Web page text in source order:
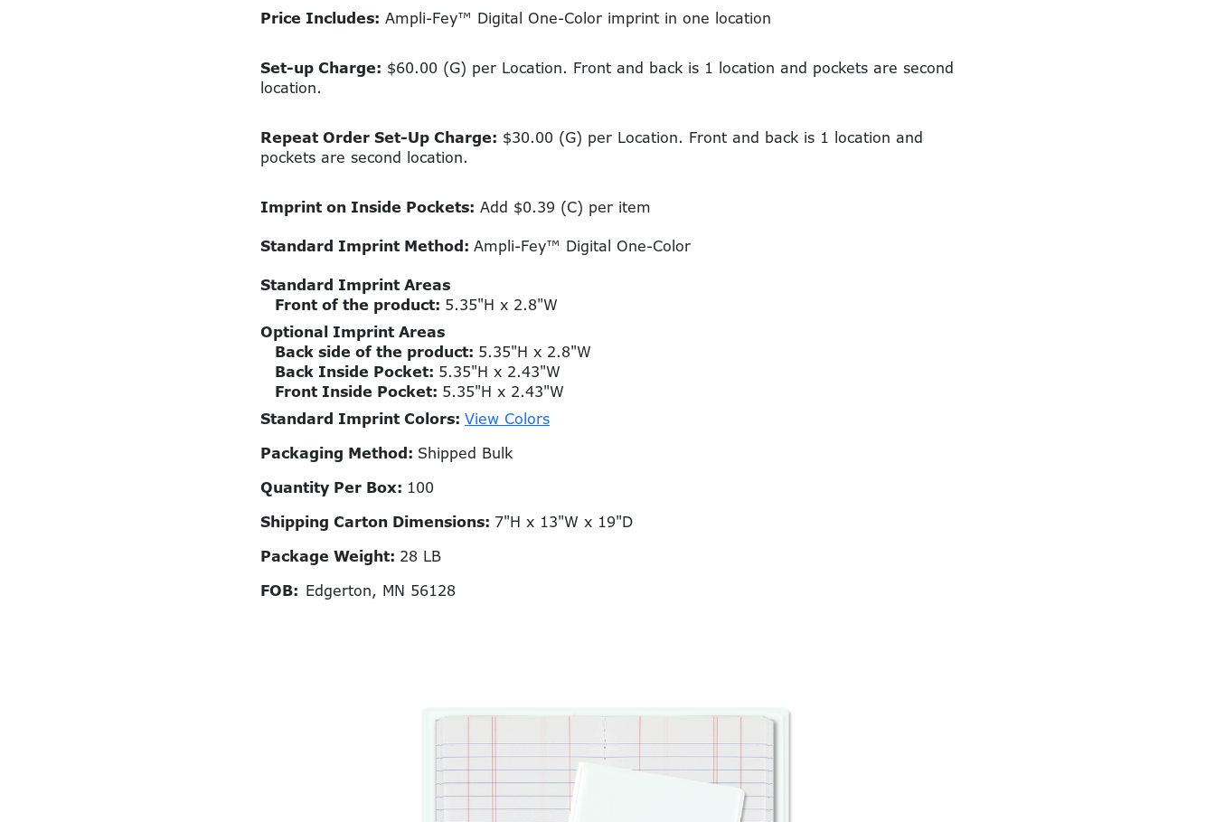
Price Includes: Ampli-Fey™ Digital One-Color imprint in one location
Set-up Charge: $60.00 (G) per Location. Front and back is 1 location and pockets are second
location.
Repeat Order Set-Up Charge: $30.00 (G) per Location. Front and back is 1 location and
pockets are second location.
Imprint on Inside Pockets: Add $0.39 (C) per item
Standard Imprint Method: Ampli-Fey™ Digital One-Color
Standard Imprint Areas
Front of the product: 5.35"H x 2.8"W
Optional Imprint Areas
Back side of the product: 5.35"H x 2.8"W
Back Inside Pocket: 5.35"H x 2.43"W
Front Inside Pocket: 5.35"H x 2.43"W
Standard Imprint Colors: View Colors
Packaging Method: Shipped Bulk
Quantity Per Box: 100
Shipping Carton Dimensions: 7"H x 13"W x 19"D
Package Weight: 28 LB
FOB: Edgerton, MN 56128